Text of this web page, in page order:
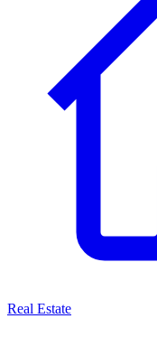
Real Estate